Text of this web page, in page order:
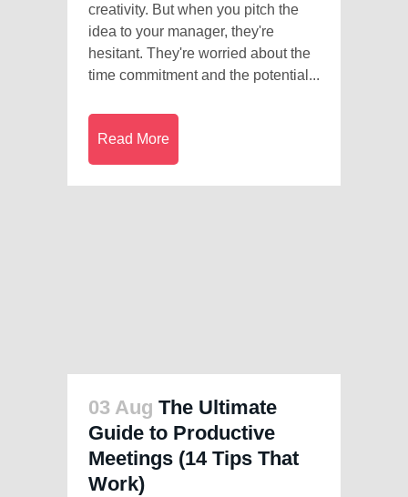
creativity. But when you pitch the
idea to your manager, they're
hesitant. They're worried about the
time commitment and the potential...
Read More
03 Aug The Ultimate
Guide to Productive
Meetings (14 Tips That
Work)